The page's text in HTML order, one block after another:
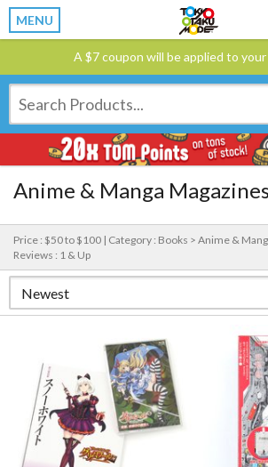
MENU
A $7 coupon will be applied to
Anime & Manga
Price : $50 to $100 | Category : Books > Anime &
Reviews : 1 & Up